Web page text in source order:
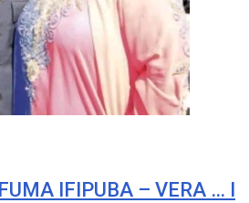
IFIPUBA – VERA … I